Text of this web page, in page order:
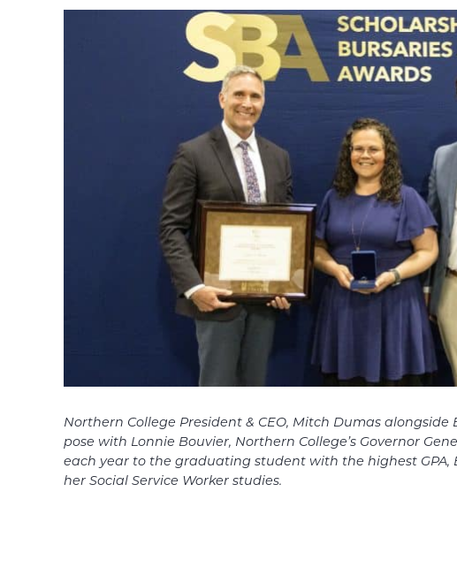
Northern College President & CEO, Mitch Dumas alongside
pose with Lonnie Bouvier, Northern College’s Governor
each year to the graduating student with the highest GPA,
her Social Service Worker studies.